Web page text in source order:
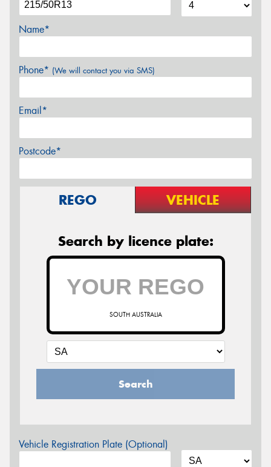
Name*
Phone* (We will contact you via SMS)
Email*
Postcode*
REGO VEHICLE
Search by licence plate:
SOUTH AUSTRALIA
Search
Vehicle Registration Plate (Optional)